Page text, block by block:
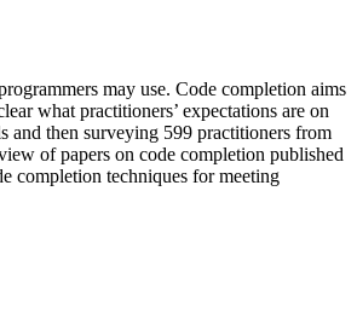
may use. Code completion aims
what practitioners’ expectations are on
and then surveying 599 practitioners from
of papers on code completion published
completion techniques for meeting